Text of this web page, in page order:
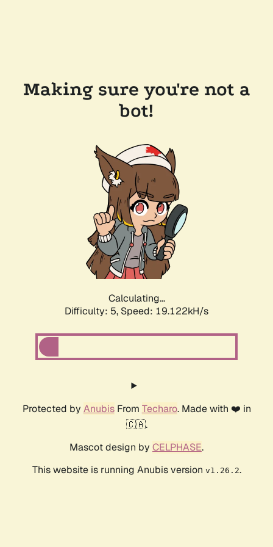
Making sure you're not a
bot!
Calculating...
Difficulty: 5, Speed: 19.122kH/s
Protected by AnubisFrom Techaro. Made with ❤️ in
🇨🇦.
Mascot design by CELPHASE.
This website is running Anubis version v1.26.2.